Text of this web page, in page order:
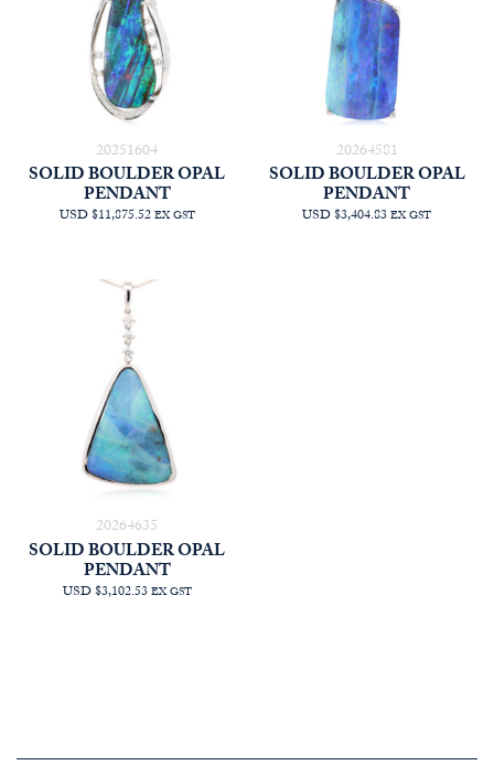
20251604
SOLID BOULDER OPAL
PENDANT
USD $11,875.52EX GST
20264581
SOLID BOULDER OPAL
PENDANT
USD $3,404.83EX GST
20264635
SOLID BOULDER OPAL
PENDANT
USD $3,102.53EX GST